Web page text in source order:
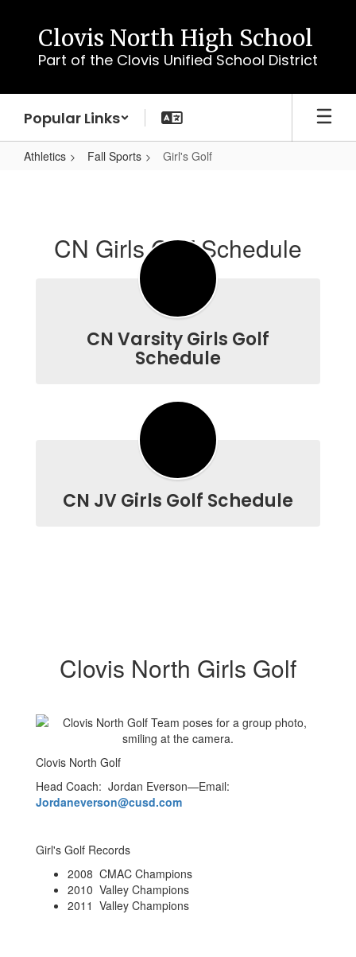
content
Clovis North High School
Part of the Clovis Unified School District
Popular Links
Athletics Fall Sports Girl's Golf
CN Girls Golf Schedule
CN Varsity Girls Golf
Schedule
CN JV Girls Golf Schedule
Clovis North Girls Golf
Clovis North Golf
Head Coach: Jordan Everson—Email:
Jordaneverson@cusd.com
Girl's Golf Records
2008 CMAC Champions
2010 Valley Champions
2011 Valley Champions